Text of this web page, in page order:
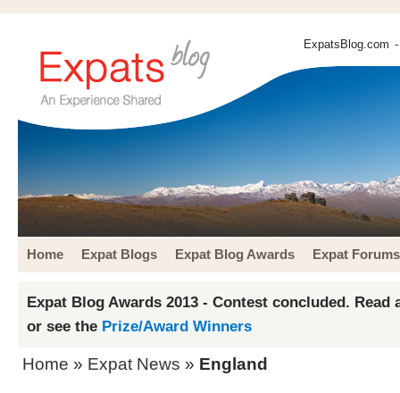
ExpatsBlog.com
Home Expat Blogs Expat Blog Awards Expat Forums
Expat Blog Awards 2013 - Contest concluded. Read
or see the Prize/Award Winners
Home » Expat News » England